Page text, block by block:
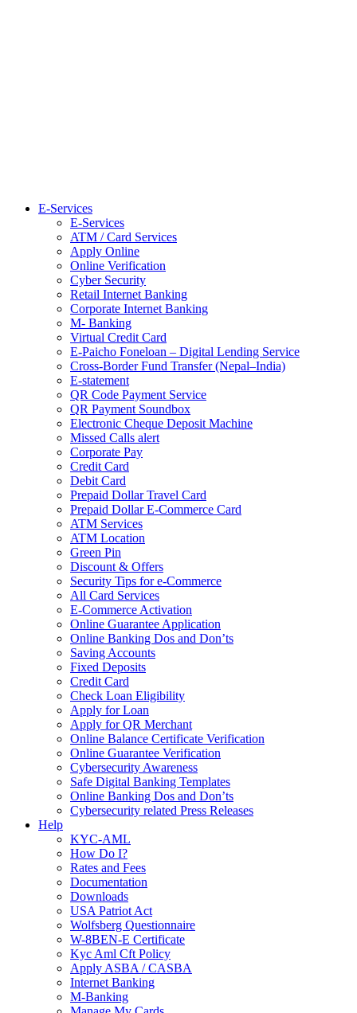
E-Services
E-Services
ATM / Card Services
Apply Online
Online Verification
Cyber Security
Retail Internet Banking
Corporate Internet Banking
M- Banking
Virtual Credit Card
E-Paicho Foneloan – Digital Lending Service
Cross-Border Fund Transfer (Nepal–India)
E-statement
QR Code Payment Service
QR Payment Soundbox
Electronic Cheque Deposit Machine
Missed Calls alert
Corporate Pay
Credit Card
Debit Card
Prepaid Dollar Travel Card
Prepaid Dollar E-Commerce Card
ATM Services
ATM Location
Green Pin
Discount & Offers
Security Tips for e-Commerce
All Card Services
E-Commerce Activation
Online Guarantee Application
Online Banking Dos and Don’ts
Saving Accounts
Fixed Deposits
Credit Card
Check Loan Eligibility
Apply for Loan
Apply for QR Merchant
Online Balance Certificate Verification
Online Guarantee Verification
Cybersecurity Awareness
Safe Digital Banking Templates
Online Banking Dos and Don’ts
Cybersecurity related Press Releases
Help
KYC-AML
How Do I?
Rates and Fees
Documentation
Downloads
USA Patriot Act
Wolfsberg Questionnaire
W-8BEN-E Certificate
Kyc Aml Cft Policy
Apply ASBA / CASBA
Internet Banking
M-Banking